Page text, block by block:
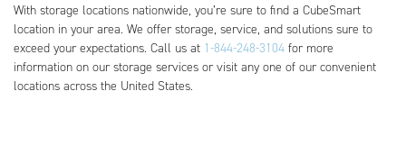
With storage locations nationwide, you’re sure to find a CubeSmart
location in your area. We offer storage, service, and solutions sure to
exceed your expectations. Call us at 1-844-248-3104 for more
information on our storage services or visit any one of our convenient
locations across the United States.